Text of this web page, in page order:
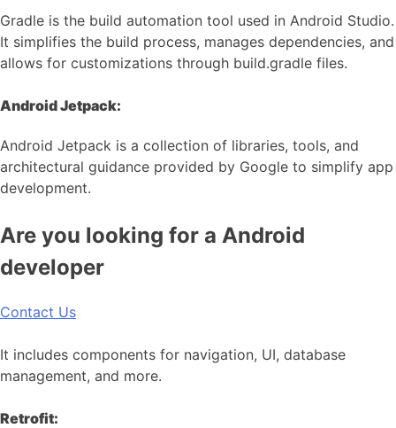
Gradle is the build automation tool used in Android Studio.
It simplifies the build process, manages dependencies, and
allows for customizations through build.gradle files.
Android Jetpack:
Android Jetpack is a collection of libraries, tools, and
architectural guidance provided by Google to simplify app
development.
Are you looking for a Android
developer
Contact Us
It includes components for navigation, UI, database
management, and more.
Retrofit: